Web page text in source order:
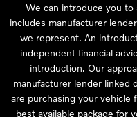
We can introduce you to
includes manufacturer
we represent. An
independent financial
introduction. Our
manufacturer lender linked
are purchasing your vehicle
best available package for